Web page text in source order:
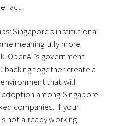
fact.
Singapore’s institutional
meaningfully more
OpenAI’s government
backing together create a
that will
among Singapore-
companies. If your
not already working